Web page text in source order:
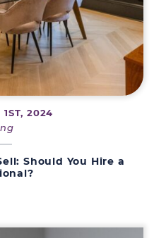
1ST, 2024
Should You Hire a